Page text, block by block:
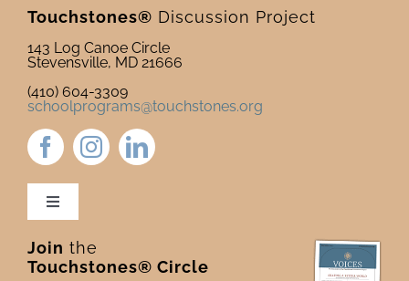
Touchstones® Discussion Project
143 Log Canoe Circle
Stevensville, MD 21666
(410) 604-3309
schoolprograms@touchstones.org
Toggle
Newsletter & Blog
Join the
Touchstones® Circle